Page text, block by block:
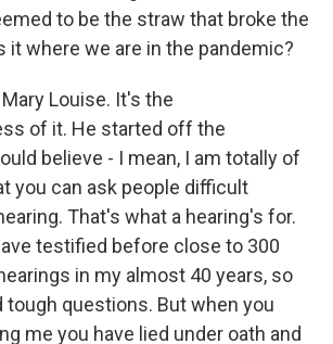
to be the straw that broke the
it where we are in the pandemic?
Mary Louise. It's the
of it. He started off the
believe - I mean, I am totally of
you can ask people difficult
That's what a hearing's for.
testified before close to 300
in my almost 40 years, so
tough questions. But when you
me you have lied under oath and